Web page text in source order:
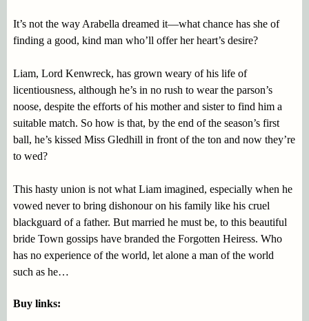
It’s not the way Arabella dreamed it—what chance has she of
finding a good, kind man who’ll offer her heart’s desire?
Liam, Lord Kenwreck, has grown weary of his life of
licentiousness, although he’s in no rush to wear the parson’s
noose, despite the efforts of his mother and sister to find him a
suitable match. So how is that, by the end of the season’s first
ball, he’s kissed Miss Gledhill in front of the ton and now they’re
to wed?
This hasty union is not what Liam imagined, especially when he
vowed never to bring dishonour on his family like his cruel
blackguard of a father. But married he must be, to this beautiful
bride Town gossips have branded the Forgotten Heiress. Who
has no experience of the world, let alone a man of the world
such as he…
Buy links: